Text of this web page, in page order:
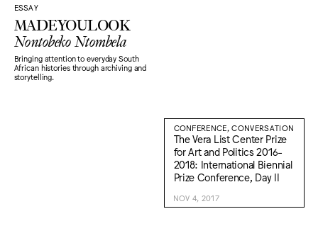
ESSAY
MADEYOULOOK
Nontobeko Ntombela
Bringing attention to everyday South
African histories through archiving and
storytelling.
CONFERENCE, CONVERSATION
The Vera List Center Prize
for Art and Politics 2016-
2018: International Biennial
Prize Conference, Day II
NOV 4, 2017